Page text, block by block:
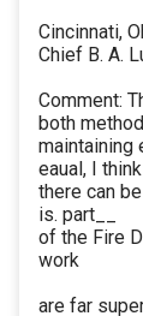
Cincinnati,
Chief B. A.
Comment:
both
maintaining
eaual, I think
there can
is. part__
of the Fire
work
are far